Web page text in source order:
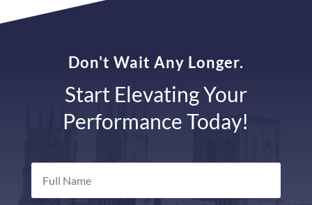
Don't Wait Any Longer.
Start Elevating Your
Performance Today!